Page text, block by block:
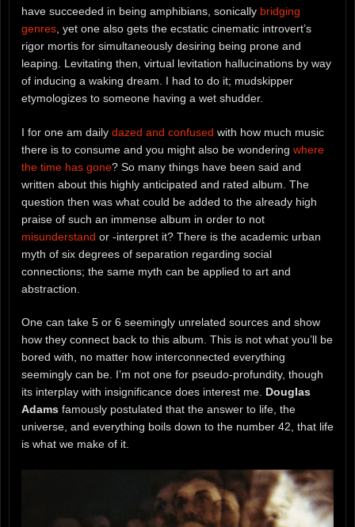
have succeeded in being amphibians, sonically bridging
genres , yet one also gets the ecstatic cinematic introvert’s
rigor mortis for simultaneously desiring being prone and
leaping. Levitating then, virtual levitation hallucinations by way
of inducing a waking dream. I had to do it; mudskipper
etymologizes to someone having a wet shudder.
I for one am daily dazed and confused with how much music
there is to consume and you might also be wondering where
the time has gone? So many things have been said and
written about this highly anticipated and rated album. The
question then was what could be added to the already high
praise of such an immense album in order to not
misunderstand or -interpret it? There is the academic urban
myth of six degrees of separation regarding social
connections; the same myth can be applied to art and
abstraction.
One can take 5 or 6 seemingly unrelated sources and show
how they connect back to this album. This is not what you’ll be
bored with, no matter how interconnected everything
seemingly can be. I’m not one for pseudo-profundity, though
its interplay with insignificance does interest me. Douglas
Adams famously postulated that the answer to life, the
universe, and everything boils down to the number 42, that life
is what we make of it.